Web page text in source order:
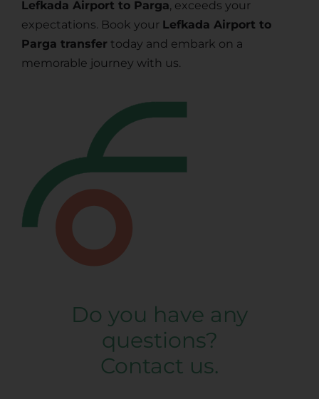
Lefkada Airport to Parga, exceeds your
expectations. Book your Lefkada Airport to
Parga transfer today and embark on a
memorable journey with us.
Do you have any
questions?
Contact us.